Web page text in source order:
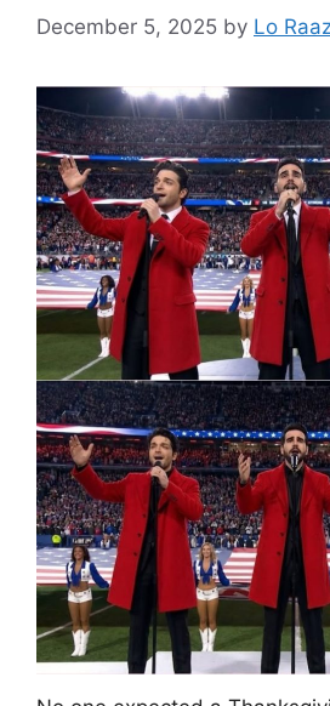
December 5, 2025 by Lo